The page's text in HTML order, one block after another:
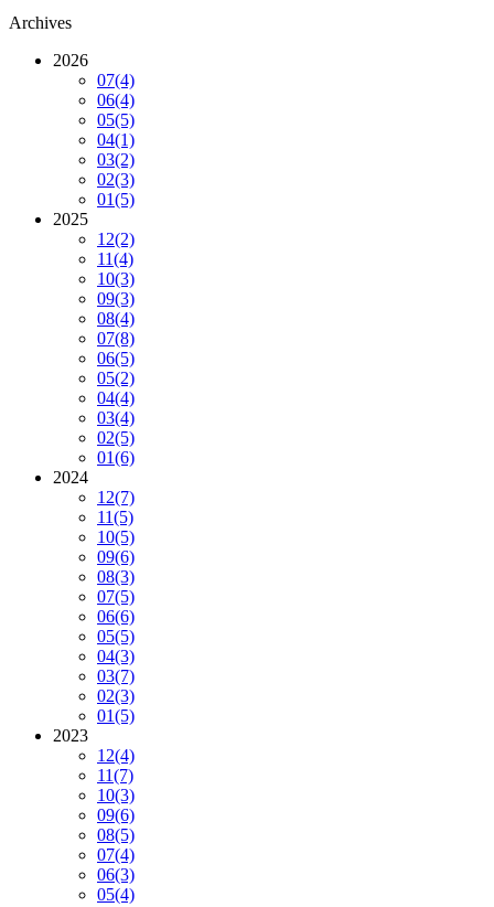
Archives
2026
07(4)
06(4)
05(5)
04(1)
03(2)
02(3)
01(5)
2025
12(2)
11(4)
10(3)
09(3)
08(4)
07(8)
06(5)
05(2)
04(4)
03(4)
02(5)
01(6)
2024
12(7)
11(5)
10(5)
09(6)
08(3)
07(5)
06(6)
05(5)
04(3)
03(7)
02(3)
01(5)
2023
12(4)
11(7)
10(3)
09(6)
08(5)
07(4)
06(3)
05(4)